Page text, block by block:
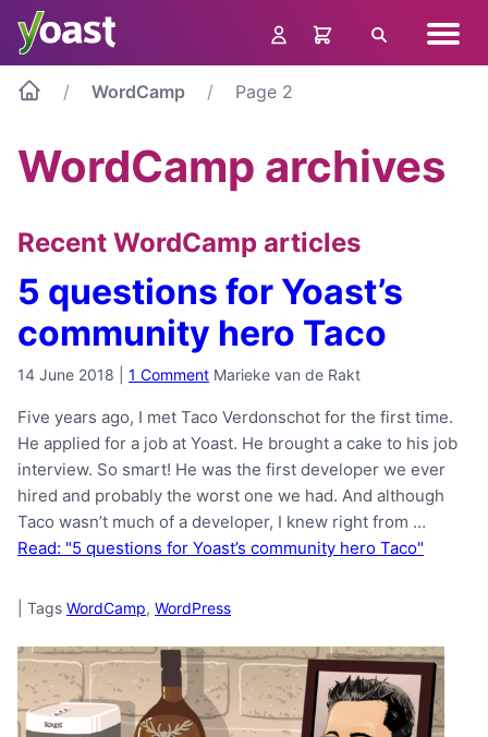
Skip
content
Search menu
WordCamp Page 2
WordCamp archives
Recent WordCamp articles
5 questions for Yoast’s
community hero Taco
14 June 2018 1 Comment Marieke van de Rakt
Five years ago, I met Taco Verdonschot for the first time.
He applied for a job at Yoast. He brought a cake to his job
interview. So smart! He was the first developer we ever
hired and probably the worst one we had. And although
Taco wasn’t much of a developer, I knew right from …
Read: "5 questions for Yoast’s community hero Taco"
Tags WordCamp, WordPress